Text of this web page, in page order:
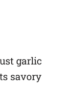
garlic
savory